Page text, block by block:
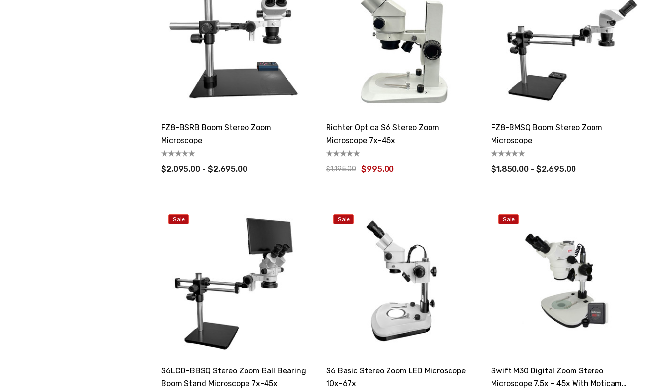
FZ8-BSRB Boom Stereo Zoom
Microscope
$2,095.00 - $2,695.00
Richter Optica S6 Stereo Zoom
Microscope 7x-45x
$1,195.00 $995.00
FZ8-BMSQ Boom Stereo Zoom
Microscope
$1,850.00 - $2,695.00
Sale
S6LCD-BBSQ Stereo Zoom Ball Bearing
Boom Stand Microscope 7x-45x
Sale
S6 Basic Stereo Zoom LED Microscope
10x-67x
Sale
Swift M30 Digital Zoom Stereo
Microscope 7.5x - 45x With Moticam